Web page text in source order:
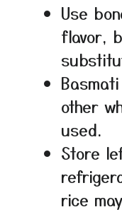
Use
flavor,
other
used.
Store
rice